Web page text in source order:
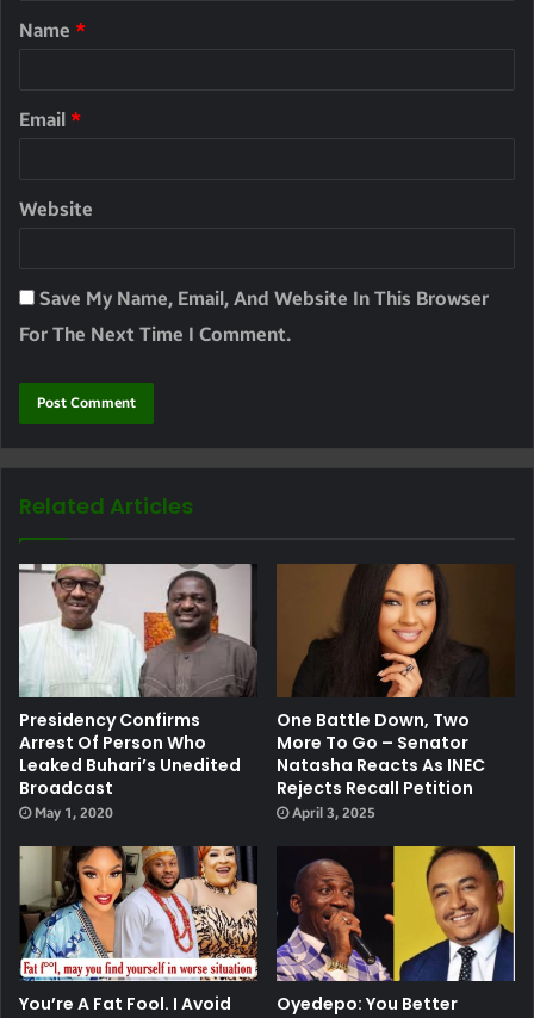
Name *
Email *
Website
Save My Name, Email, And Website In This Browser
For The Next Time I Comment.
Related Articles
Presidency Confirms
Arrest Of Person Who
Leaked Buhari’s Unedited
Broadcast
May 1, 2020
One Battle Down, Two
More To Go – Senator
Natasha Reacts As INEC
Rejects Recall Petition
April 3, 2025
You’re A Fat Fool. I Avoid
Oyedepo: You Better